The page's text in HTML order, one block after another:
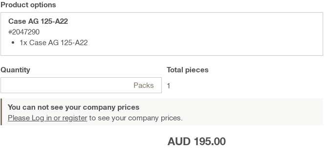
Product options
Case AG 125-A22
#2047290
1x Case AG 125-A22
Quantity
Packs
Total pieces
1
You can not see your company prices
Please Log in or register to see your company prices.
AUD 195.00